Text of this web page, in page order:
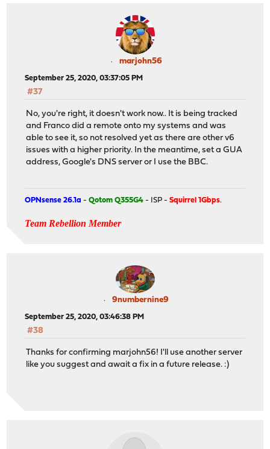
marjohn56
September 25, 2020, 03:37:05 PM
#37
No, you're right, it doesn't work now.. It is being tracked
and Franco did a remote onto my systems and was
able to see it, so not resolved yet as there are other v6
issues with a higher priority. In the meantime, set a GUA
address, Google's DNS server or I use the BBC.
OPNsense 26.1a -Qotom Q355G4 - ISP -Squirrel 1Gbps.
Team Rebellion Member
9numbernine9
September 25, 2020, 03:46:38 PM
#38
Thanks for confirming marjohn56! I'll use another server
like you suggest and await a fix in a future release. :)